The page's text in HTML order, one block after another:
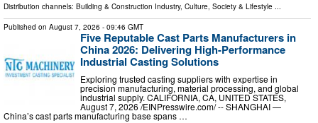
Distribution channels: Building & Construction Industry, Culture, Society & Lifestyle
Published on August 7, 2026 - 09:46 GMT
Five Reputable Cast Parts Manufacturers in
China 2026: Delivering High-Performance
Industrial Casting Solutions
Exploring trusted casting suppliers with expertise in
precision manufacturing, material processing, and global
industrial supply. CALIFORNIA, CA, UNITED STATES,
August 7, 2026 /⁨EINPresswire.com⁩/ -- SHANGHAI —
China’s cast parts manufacturing base spans …